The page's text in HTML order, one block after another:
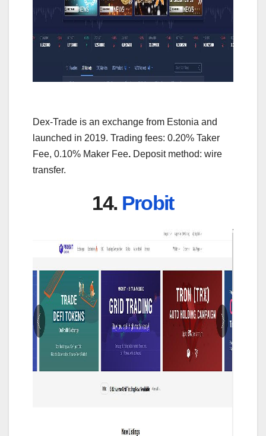
Dex-Trade is an exchange from Estonia and
launched in 2019. Trading fees: 0.20% Taker
Fee, 0.10% Maker Fee. Deposit method: wire
transfer.
14. Probit